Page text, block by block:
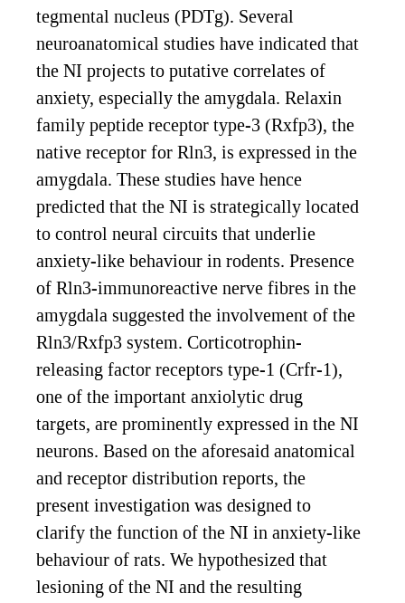
tegmental nucleus (PDTg). Several
neuroanatomical studies have indicated that
the NI projects to putative correlates of
anxiety, especially the amygdala. Relaxin
family peptide receptor type-3 (Rxfp3), the
native receptor for Rln3, is expressed in the
amygdala. These studies have hence
predicted that the NI is strategically located
to control neural circuits that underlie
anxiety-like behaviour in rodents. Presence
of Rln3-immunoreactive nerve fibres in the
amygdala suggested the involvement of the
Rln3/Rxfp3 system. Corticotrophin-
releasing factor receptors type-1 (Crfr-1),
one of the important anxiolytic drug
targets, are prominently expressed in the NI
neurons. Based on the aforesaid anatomical
and receptor distribution reports, the
present investigation was designed to
clarify the function of the NI in anxiety-like
behaviour of rats. We hypothesized that
lesioning of the NI and the resulting